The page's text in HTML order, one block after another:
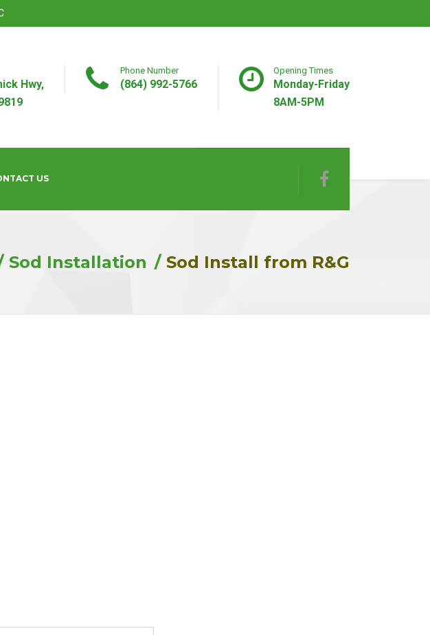
US
Hwy,
Phone Number
(864) 992-5766
Opening Times
Monday-Friday
8AM-5PM
Sod Installation Sod Install from R&G